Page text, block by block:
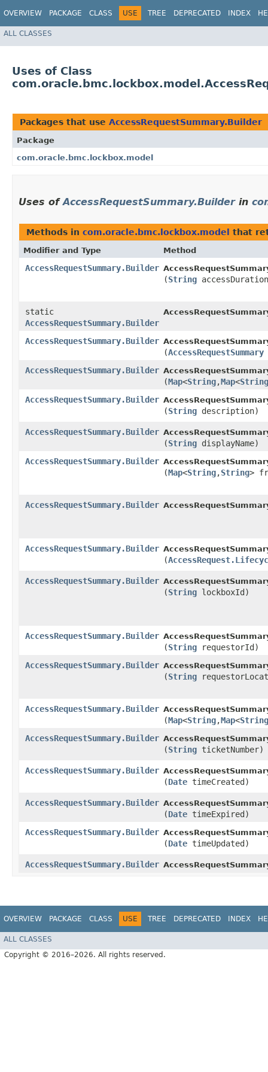
OVERVIEW PACKAGE CLASS USE TREE DEPRECATED INDEX
ALL CLASSES
Uses of Class
Packages that use AccessRequestSummary.Builder
Package
com.oracle.bmc.lockbox.model
Uses ofAccessRequestSummary.Builderin
Methods in com.oracle.bmc.lockbox.model that
Modifier and Type Method
AccessRequestSummary.Builder
(String
static
AccessRequestSummary.Builder
AccessRequestSummary.Builder
(AccessRequestSummary
AccessRequestSummary.Builder
(Map<String,​Map<String
AccessRequestSummary.Builder
(String description)
AccessRequestSummary.Builder
(String displayName)
AccessRequestSummary.Builder
(Map<String,​String>
AccessRequestSummary.Builder
AccessRequestSummary.Builder
(
AccessRequestSummary.Builder
(String lockboxId)
AccessRequestSummary.Builder
(String requestorId)
AccessRequestSummary.Builder
(String
AccessRequestSummary.Builder
(Map<String,​Map<String
AccessRequestSummary.Builder
(String ticketNumber)
AccessRequestSummary.Builder
(Date timeCreated)
AccessRequestSummary.Builder
(Date timeExpired)
AccessRequestSummary.Builder
(Date timeUpdated)
AccessRequestSummary.Builder
OVERVIEW PACKAGE CLASS USE TREE DEPRECATED INDEX
ALL CLASSES
Copyright © 2016–2026. All rights reserved.